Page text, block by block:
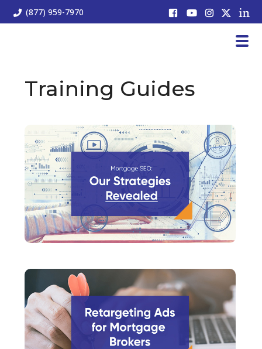
(877) 959-7970
Training Guides